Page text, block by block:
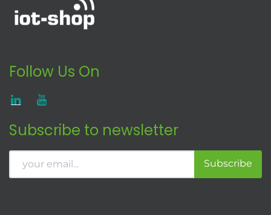
Follow Us On
Subscribe to newsletter
Subscribe